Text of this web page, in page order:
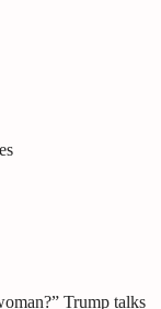
Trump talks